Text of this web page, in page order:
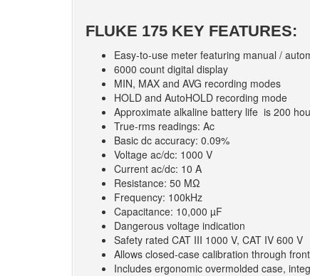
FLUKE 175 KEY FEATURES:
Easy-to-use meter featuring manual /
6000 count digital display
MIN, MAX and AVG recording modes
HOLD and AutoHOLD recording mode
Approximate alkaline battery life is 200
True-rms readings: Ac
Basic dc accuracy: 0.09%
Voltage ac/dc: 1000 V
Current ac/dc: 10 A
Resistance: 50 MΩ
Frequency: 100kHz
Capacitance: 10,000 µF
Dangerous voltage indication
Safety rated CAT III 1000 V, CAT IV 600 V
Allows closed-case calibration through
Includes ergonomic overmolded case,